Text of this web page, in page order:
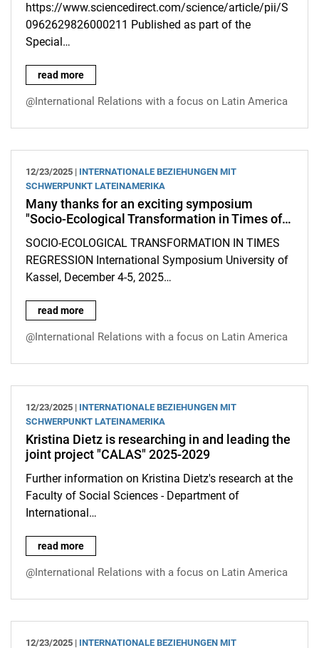
https://www.sciencedirect.com/science/article/pii/S
0962629826000211 Published as part of the
Special…
New article by Kristina Dietz and Felix Dorn in the journal
read more
@International Relations with a focus on Latin America
12/23/2025 | INTERNATIONALE BEZIEHUNGEN MIT
SCHWERPUNKT LATEINAMERIKA
Many thanks for an exciting symposium
"Socio-Ecological Transformation in Times of…
SOCIO-ECOLOGICAL TRANSFORMATION IN TIMES
REGRESSION International Symposium University of
Kassel, December 4-5, 2025…
Many thanks for an exciting symposium "Socio-Ecological
read more
@International Relations with a focus on Latin America
12/23/2025 | INTERNATIONALE BEZIEHUNGEN MIT
SCHWERPUNKT LATEINAMERIKA
Kristina Dietz is researching in and leading the
joint project "CALAS" 2025-2029
Further information on Kristina Dietz's research at the
Faculty of Social Sciences - Department of
International…
Kristina Dietz is researching in and leading the joint project
read more
@International Relations with a focus on Latin America
12/23/2025 | INTERNATIONALE BEZIEHUNGEN MIT